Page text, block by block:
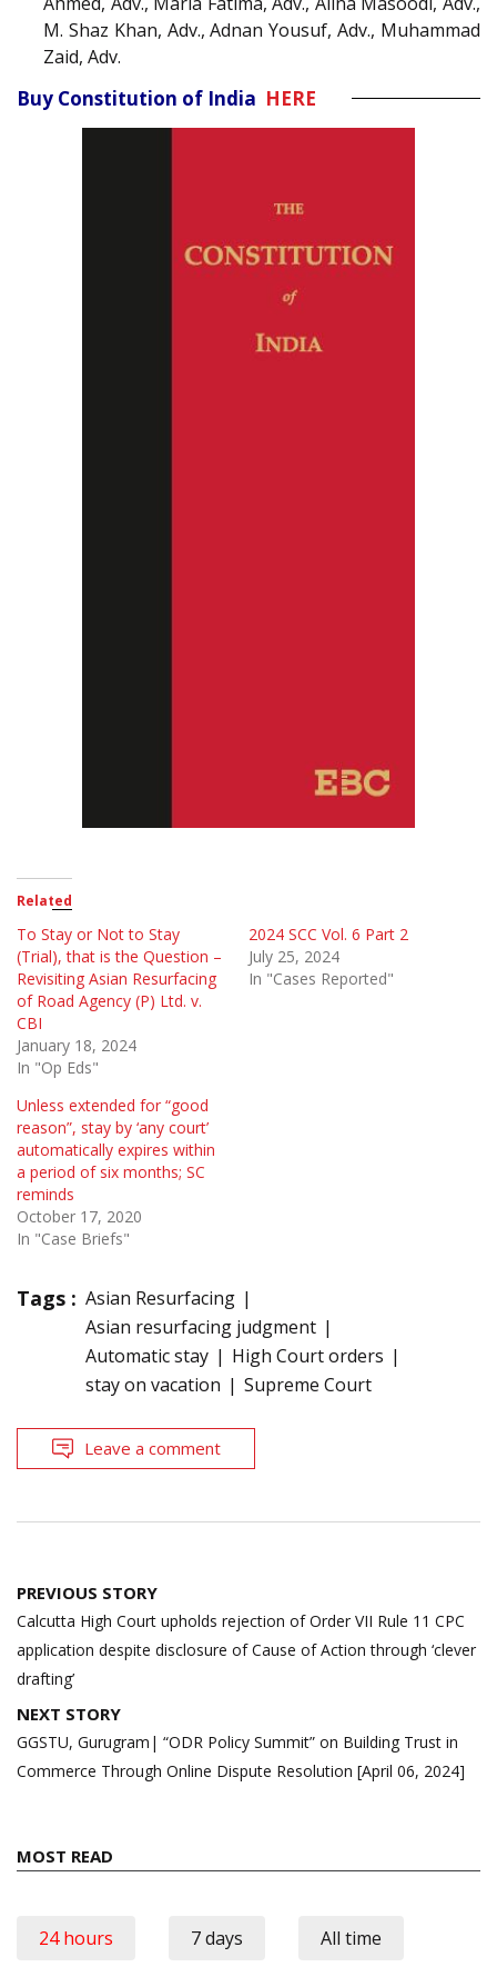
M. Shaz Khan, Adv., Adnan Yousuf, Adv., Muhammad
Zaid, Adv.
Buy Constitution of India HERE
Related
To Stay or Not to Stay
(Trial), that is the Question –
Revisiting Asian Resurfacing
of Road Agency (P) Ltd. v.
CBI
January 18, 2024
In "Op Eds"
2024 SCC Vol. 6 Part 2
July 25, 2024
In "Cases Reported"
Unless extended for “good
reason”, stay by ‘any court’
automatically expires within
a period of six months; SC
reminds
October 17, 2020
In "Case Briefs"
Tags : Asian Resurfacing
Asian resurfacing judgment
Automatic stay
High Court orders
stay on vacation
Supreme Court
Leave a comment
Post
navigation
PREVIOUS STORY
Calcutta High Court upholds rejection of Order VII Rule 11 CPC
application despite disclosure of Cause of Action through ‘clever
drafting’
NEXT STORY
GGSTU, Gurugram| “ODR Policy Summit” on Building Trust in
Commerce Through Online Dispute Resolution [April 06, 2024]
MOST READ
24 hours 7 days All time